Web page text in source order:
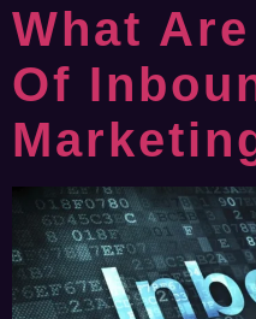
What
Of